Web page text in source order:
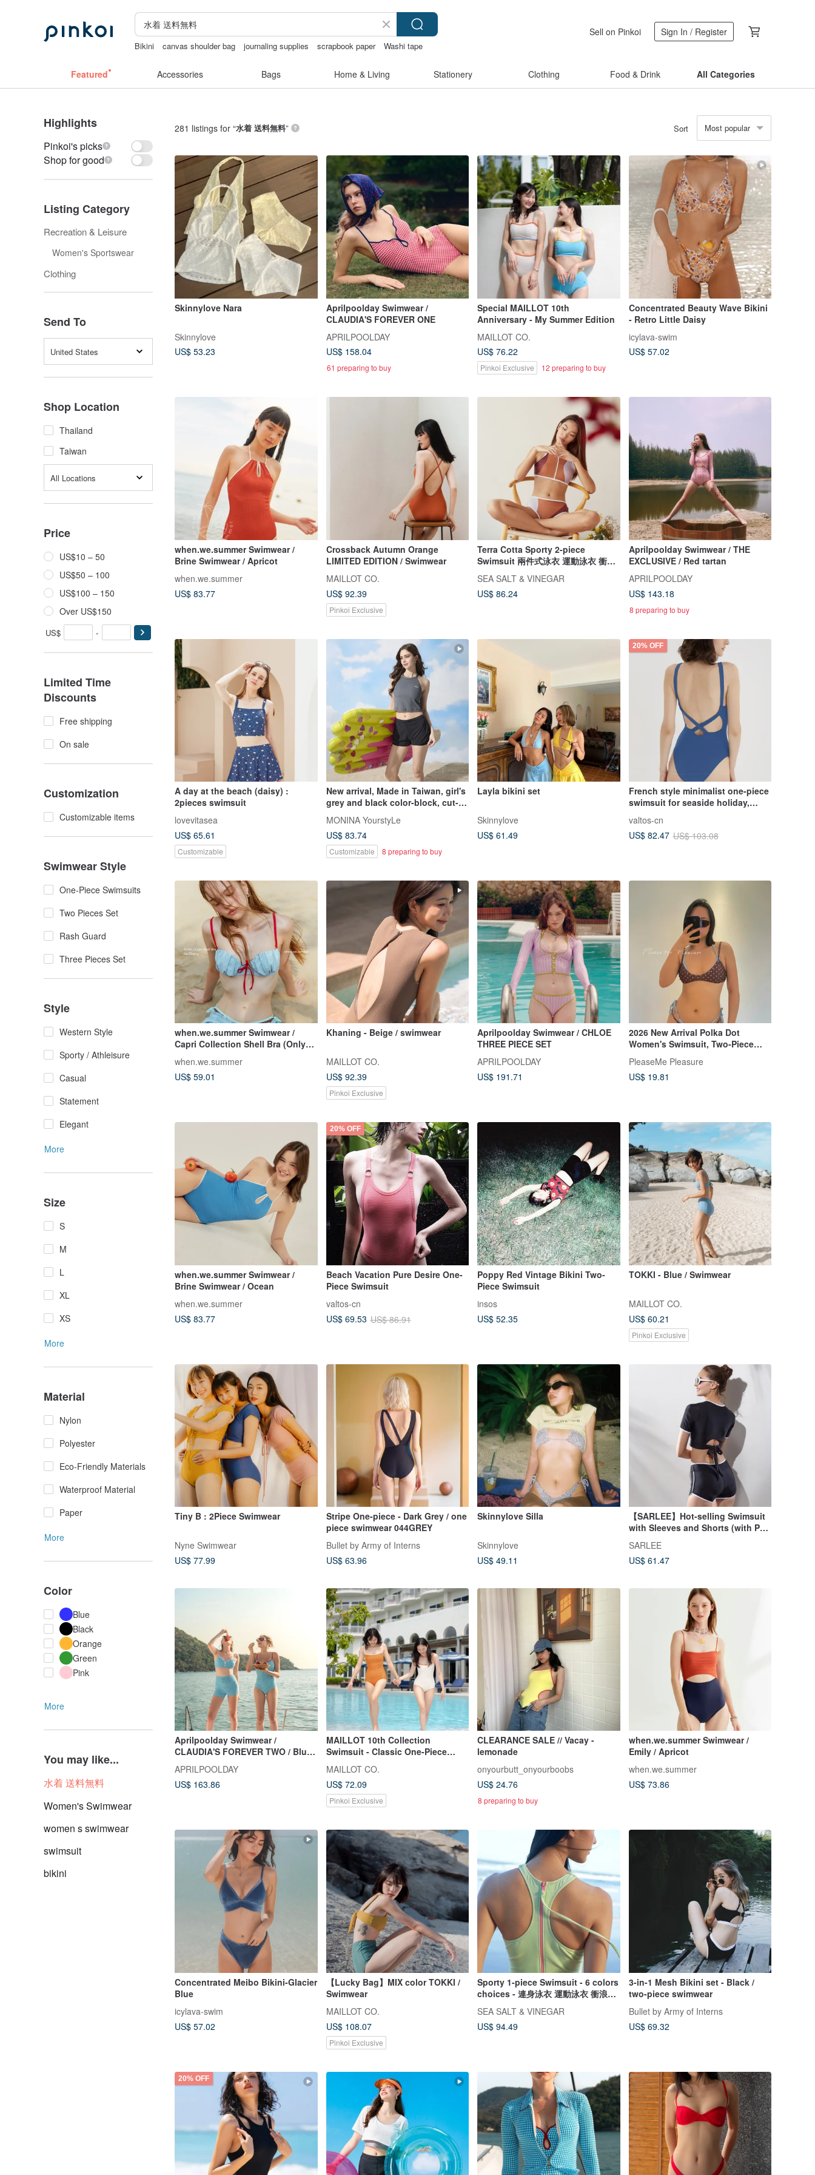
Bikini canvas shoulder bag journaling supplies scrapbook paper
Washi tape
Sell on Pinkoi Sign In / Register
Featured Accessories Bags Home & Living Stationery Clothing Food & Drink All Categories
Highlights
Pinkoi's picks
Shop for good
Listing Category
Recreation & Leisure
Women's Sportswear
Clothing
Send To
United States
Shop Location
Thailand
Taiwan
All Locations
Price
US$10 – 50
US$50 – 100
US$100 – 150
Over US$150
US$ -
Limited Time
Discounts
Free shipping
On sale
Customization
Customizable items
Swimwear Style
One-Piece Swimsuits
Two Pieces Set
Rash Guard
Three Pieces Set
Style
Western Style
Sporty / Athleisure
Casual
Statement
Elegant
More
Size
S
M
L
XL
XS
More
Material
Nylon
Polyester
Eco-Friendly Materials
Waterproof Material
Paper
More
Color
Blue
Black
Orange
Green
Pink
More
You may like...
水着 送料無料
Women's Swimwear
women s swimwear
swimsuit
bikini
281 listings for “水着 送料無料” Sort Most popular
Skinnylove Nara
Skinnylove
US$ 53.23
Aprilpoolday Swimwear /
CLAUDIA'S FOREVER ONE
APRILPOOLDAY
US$ 158.04
61 preparing to buy
Special MAILLOT 10th
Anniversary - My Summer Edition
MAILLOT CO.
US$ 76.22
Pinkoi Exclusive 12 preparing to buy
Concentrated Beauty Wave Bikini
- Retro Little Daisy
icylava-swim
US$ 57.02
when.we.summer Swimwear /
Brine Swimwear / Apricot
when.we.summer
US$ 83.77
Crossback Autumn Orange
LIMITED EDITION / Swimwear
MAILLOT CO.
US$ 92.39
Pinkoi Exclusive
Terra Cotta Sporty 2-piece
Swimsuit 兩件式泳衣 運動泳衣 衝浪
SEA SALT & VINEGAR
US$ 86.24
Aprilpoolday Swimwear / THE
EXCLUSIVE / Red tartan
APRILPOOLDAY
US$ 143.18
8 preparing to buy
A day at the beach (daisy) :
2pieces swimsuit
lovevitasea
US$ 65.61
Customizable
New arrival, Made in Taiwan, girl's
grey and black color-block, cut-
out shoulder, cropped, two-piece
swimsuit, designer style.
MONINA YourstyLe
US$ 83.74
Customizable 8 preparing to buy
Layla bikini set
Skinnylove
US$ 61.49
20% OFF
French style minimalist one-piece
swimsuit for seaside holiday,
racing surfing swimsuit, multi-
color
valtos-cn
US$ 82.47 US$ 103.08
when.we.summer Swimwear /
Capri Collection Shell Bra (Only
top)
when.we.summer
US$ 59.01
Khaning - Beige / swimwear
MAILLOT CO.
US$ 92.39
Pinkoi Exclusive
Aprilpoolday Swimwear / CHLOE
THREE PIECE SET
APRILPOOLDAY
US$ 191.71
2026 New Arrival Polka Dot
Women's Swimsuit, Two-Piece
Halter Style with Sexy Print,
European & American "Hot Girl"
Vibe
PleaseMe Pleasure
US$ 19.81
when.we.summer Swimwear /
Brine Swimwear / Ocean
when.we.summer
US$ 83.77
20% OFF
Beach Vacation Pure Desire One-
Piece Swimsuit
valtos-cn
US$ 69.53 US$ 86.91
Poppy Red Vintage Bikini Two-
Piece Swimsuit
insos
US$ 52.35
TOKKI - Blue / Swimwear
MAILLOT CO.
US$ 60.21
Pinkoi Exclusive
Tiny B : 2Piece Swimwear
Nyne Swimwear
US$ 77.99
Stripe One-piece - Dark Grey / one
piece swimwear 044GREY
Bullet by Army of Interns
US$ 63.96
Skinnylove Silla
Skinnylove
US$ 49.11
【SARLEE】Hot-selling Swimsuit
with Sleeves and Shorts (with Pad
and Swimming Cap)
SARLEE
US$ 61.47
Aprilpoolday Swimwear /
CLAUDIA'S FOREVER TWO / Blue
Gingham
APRILPOOLDAY
US$ 163.86
MAILLOT 10th Collection
Swimsuit - Classic One-Piece
Swimsuit ss2026
MAILLOT CO.
US$ 72.09
Pinkoi Exclusive
CLEARANCE SALE // Vacay -
lemonade
onyourbutt_onyourboobs
US$ 24.76
8 preparing to buy
when.we.summer Swimwear /
Emily / Apricot
when.we.summer
US$ 73.86
Concentrated Meibo Bikini-Glacier
Blue
icylava-swim
US$ 57.02
【Lucky Bag】MIX color TOKKI /
Swimwear
MAILLOT CO.
US$ 108.07
Pinkoi Exclusive
Sporty 1-piece Swimsuit - 6 colors
choices - 連身泳衣 運動泳衣 衝浪泳
SEA SALT & VINEGAR
US$ 94.49
3-in-1 Mesh Bikini set - Black /
two-piece swimwear
Bullet by Army of Interns
US$ 69.32
20% OFF